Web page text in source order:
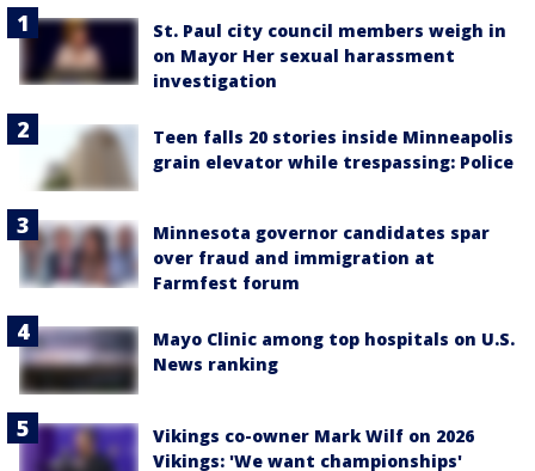
St. Paul city council members weigh in
on Mayor Her sexual harassment
investigation
Teen falls 20 stories inside Minneapolis
grain elevator while trespassing: Police
Minnesota governor candidates spar
over fraud and immigration at
Farmfest forum
Mayo Clinic among top hospitals on U.S.
News ranking
Vikings co-owner Mark Wilf on 2026
Vikings: 'We want championships'